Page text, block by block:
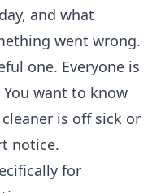
and what
went wrong.
one. Everyone is
want to know
is off sick or
notice.
for